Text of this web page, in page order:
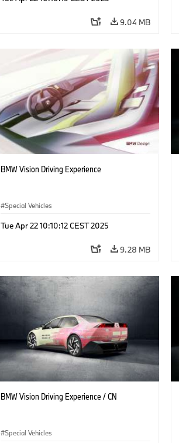
9.04 MB
BMW Vision Driving Experience
Special Vehicles
Tue Apr 22 10:10:12 CEST 2025
9.28 MB
BMW Vision Driving Experience / CN
Special Vehicles